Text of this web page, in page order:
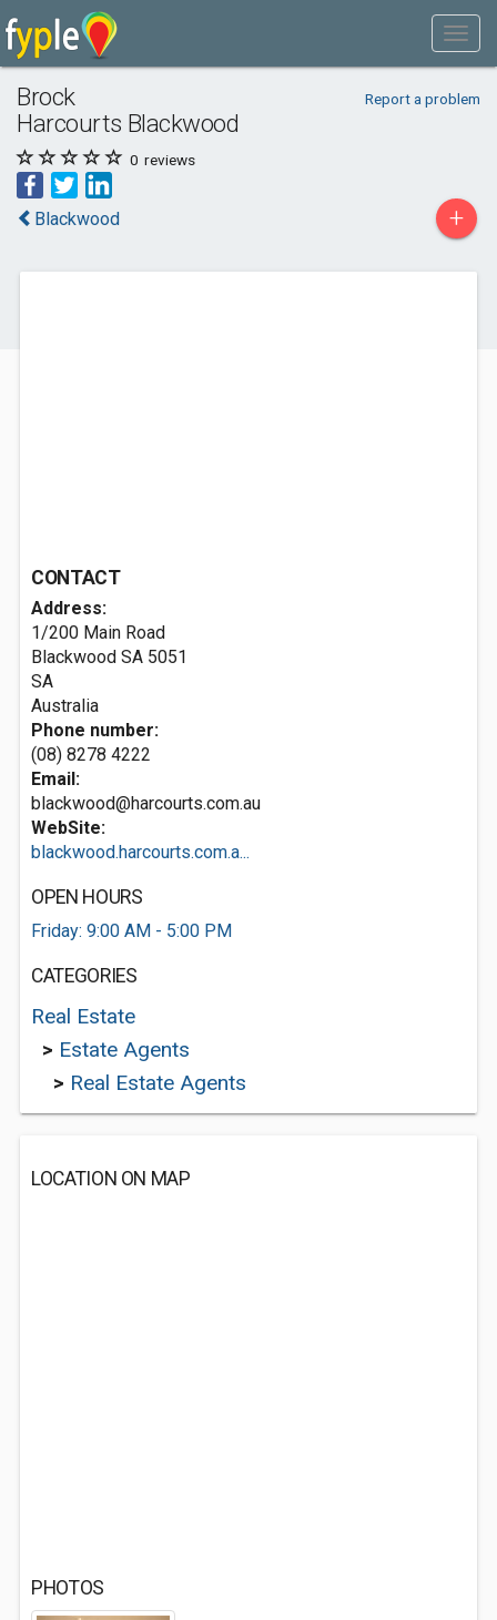
Brock
Harcourts Blackwood
Report a problem
0 reviews
Blackwood +
CONTACT
Address:
1/200 Main Road
Blackwood SA 5051
SA
Australia
Phone number:
(08) 8278 4222
Email:
blackwood@harcourts.com.au
WebSite:
blackwood.harcourts.com.a...
OPEN HOURS
Friday: 9:00 AM - 5:00 PM
CATEGORIES
Real Estate
> Estate Agents
> Real Estate Agents
LOCATION ON MAP
PHOTOS